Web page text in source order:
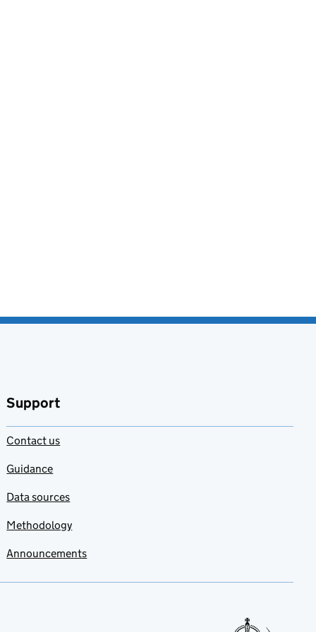
Support
Contact us
Guidance
Data sources
Methodology
Announcements